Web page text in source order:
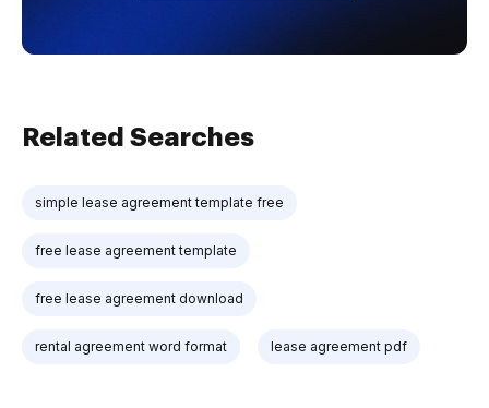
Related Searches
simple lease agreement template free
free lease agreement template
free lease agreement download
rental agreement word format lease agreement pdf